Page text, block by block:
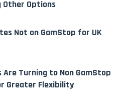
Other Options
Not on GamStop for UK
Are Turning to Non GamStop
Greater Flexibility